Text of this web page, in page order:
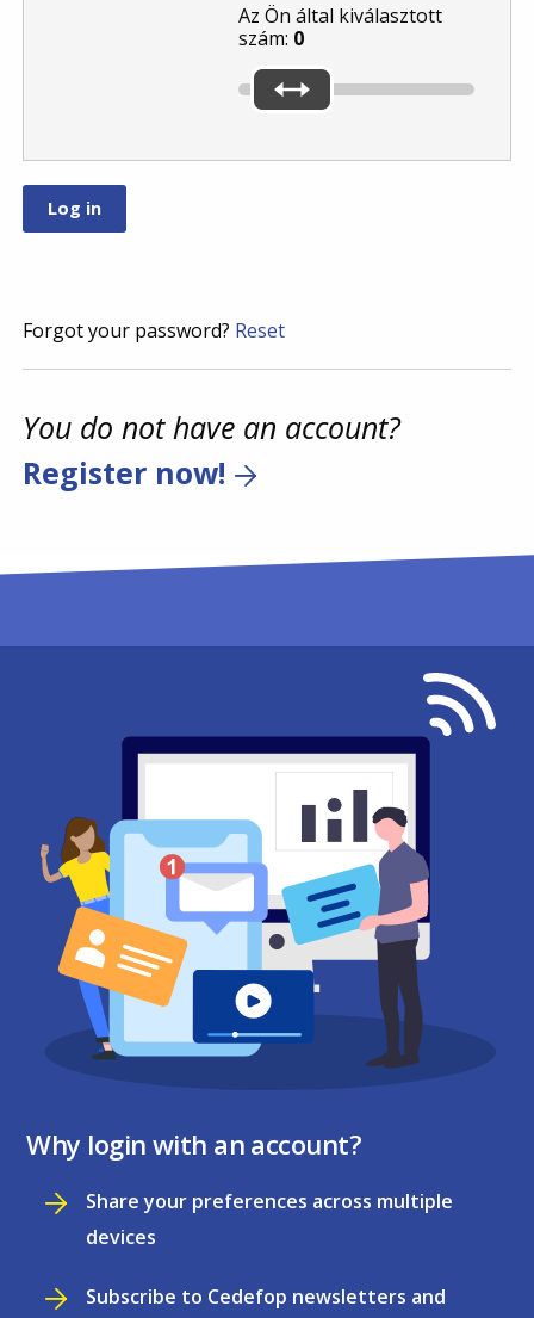
Az Ön által kiválasztott
szám: 0
Forgot your password? Reset
You do not have an account?
Register now!
Why login with an account?
Share your preferences across multiple
devices
Subscribe to Cedefop newsletters and